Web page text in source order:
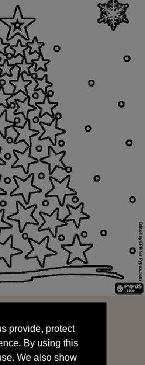
By using this
We also show
sharing your data
provide, protect
By using this
We also show